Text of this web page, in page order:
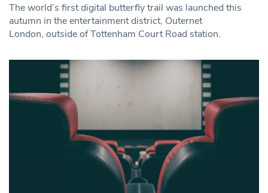
The world’s first digital butterfly trail was launched this
autumn in the entertainment district, Outernet
London, outside of Tottenham Court Road station.